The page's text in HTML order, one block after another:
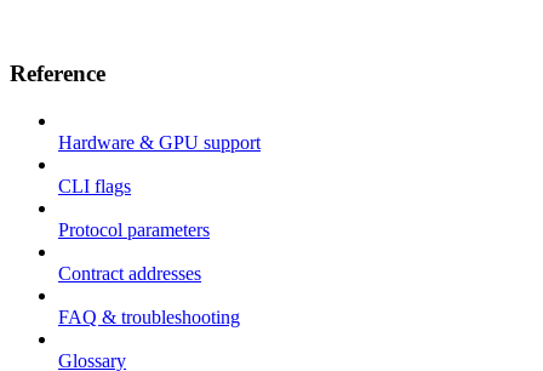
Reference
Hardware & GPU support
CLI flags
Protocol parameters
Contract addresses
FAQ & troubleshooting
Glossary